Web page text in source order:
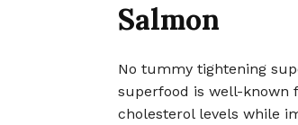
Salmon
No tummy tightening
superfood is well-known
cholesterol levels while